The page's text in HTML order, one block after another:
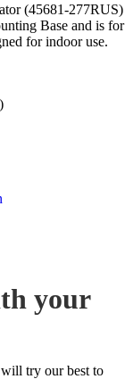
(45681-277RUS)
Base and is for
for indoor use.
your
try our best to